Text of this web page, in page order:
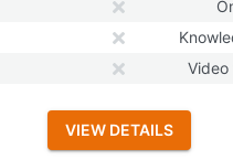
Video
VIEW DETAILS